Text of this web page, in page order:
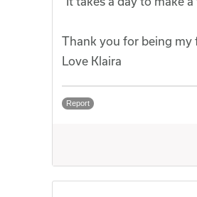
Thank you for being my
Love Klaira
Report